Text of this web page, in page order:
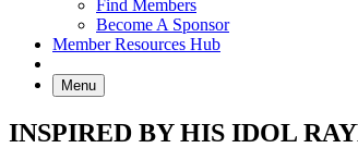
Find Members
Become A Sponsor
Member Resources Hub
Menu
INSPIRED BY HIS IDOL